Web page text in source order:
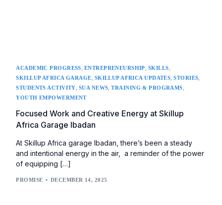
ACADEMIC PROGRESS, ENTREPRENEURSHIP, SKILLS,
SKILLUP AFRICA GARAGE, SKILLUP AFRICA UPDATES,STORIES,
STUDENTS ACTIVITY, SUA NEWS,TRAINING & PROGRAMS,
YOUTH EMPOWERMENT
Focused Work and Creative Energy at Skillup
Africa Garage Ibadan
At Skillup Africa garage Ibadan, there’s been a steady
and intentional energy in the air, a reminder of the power
of equipping […]
PROMISE DECEMBER 14, 2025